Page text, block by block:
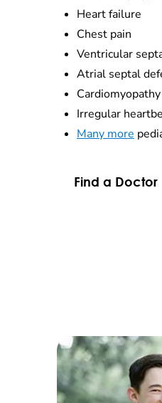
Heart failure
Chest pain
Ventricular
Atrial septal
Cardiomyopathy
Irregular
Many more
Find a Doctor